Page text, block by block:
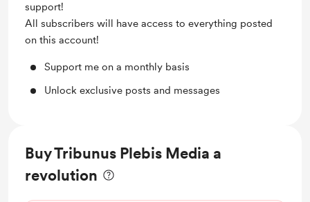
support!
All subscribers will have access to everything posted
on this account!
Support me on a monthly basis
Unlock exclusive posts and messages
Buy Tribunus Plebis Media a
revolution